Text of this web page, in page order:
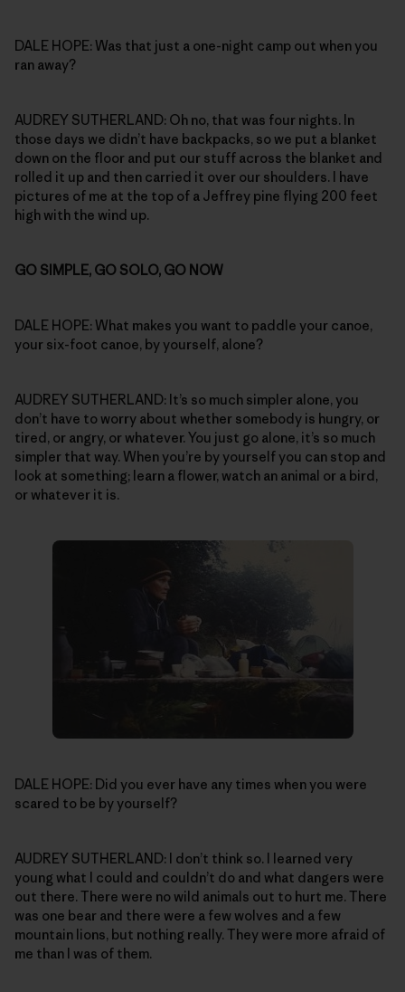
DALE HOPE: Was that just a one-night camp out when you
ran away?
AUDREY SUTHERLAND: Oh no, that was four nights. In
those days we didn’t have backpacks, so we put a blanket
down on the floor and put our stuff across the blanket and
rolled it up and then carried it over our shoulders. I have
pictures of me at the top of a Jeffrey pine flying 200 feet
high with the wind up.
GO SIMPLE, GO SOLO, GO NOW
DALE HOPE: What makes you want to paddle your canoe,
your six-foot canoe, by yourself, alone?
AUDREY SUTHERLAND: It’s so much simpler alone, you
don’t have to worry about whether somebody is hungry, or
tired, or angry, or whatever. You just go alone, it’s so much
simpler that way. When you’re by yourself you can stop and
look at something; learn a flower, watch an animal or a bird,
or whatever it is.
DALE HOPE: Did you ever have any times when you were
scared to be by yourself?
AUDREY SUTHERLAND: I don’t think so. I learned very
young what I could and couldn’t do and what dangers were
out there. There were no wild animals out to hurt me. There
was one bear and there were a few wolves and a few
mountain lions, but nothing really. They were more afraid of
me than I was of them.